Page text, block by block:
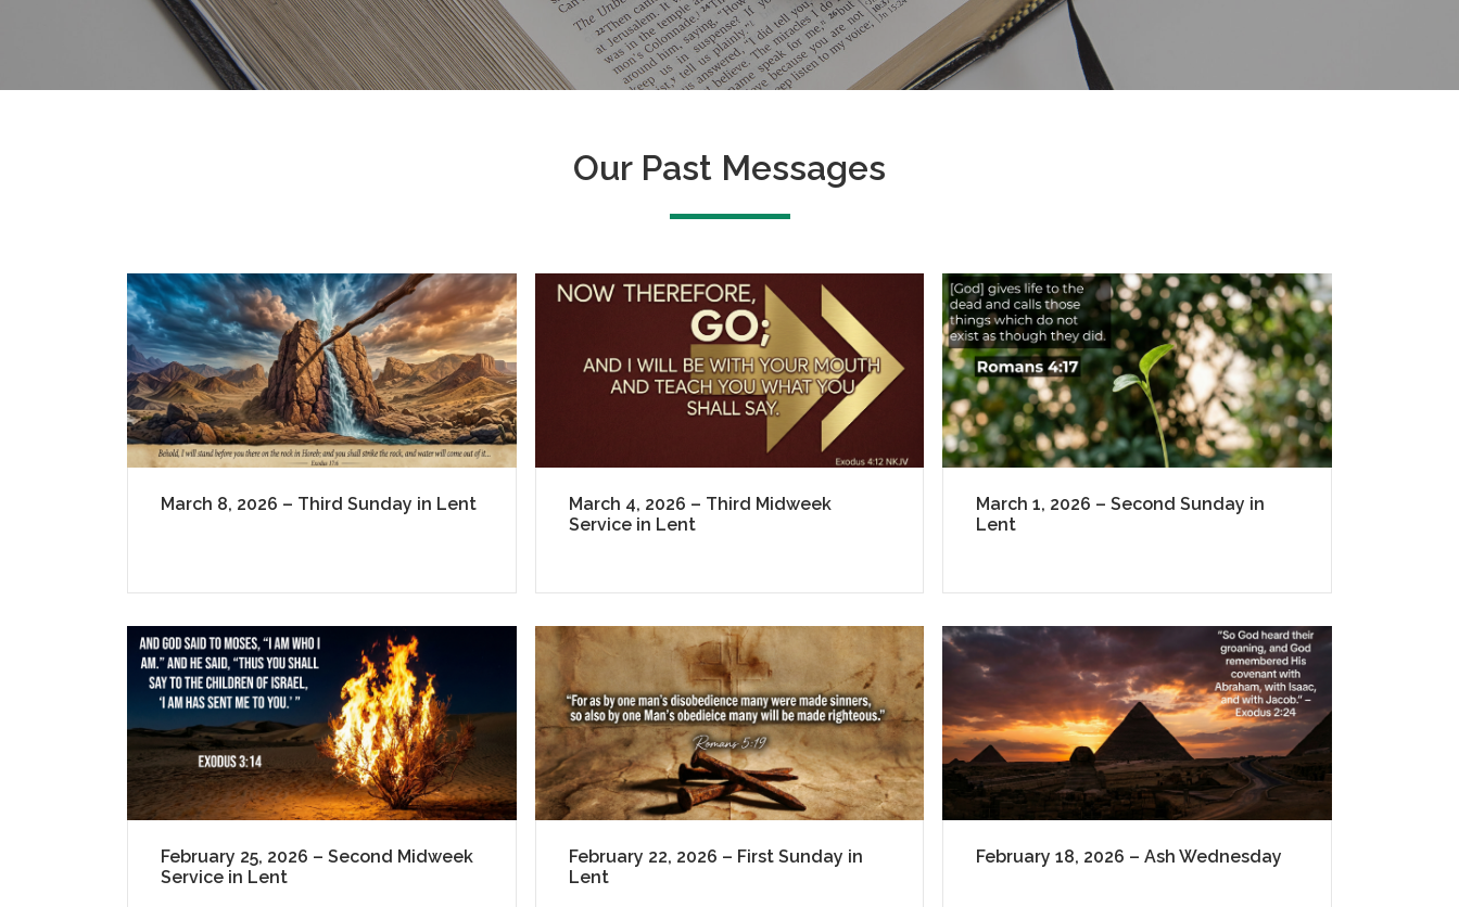
Our Past Messages
March 8, 2026 – Third Sunday in Lent
March 4, 2026 – Third Midweek
Service in Lent
March 1, 2026 – Second Sunday in
Lent
February 25, 2026 – Second Midweek
Service in Lent
February 22, 2026 – First Sunday in
Lent
February 18, 2026 – Ash Wednesday